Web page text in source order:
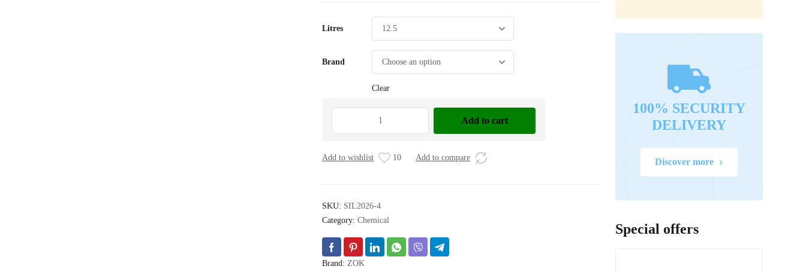
Litres
Brand
Clear
Ltr
Add to cart
Add to wishlist 10 Add to compare
SKU: SIL2026-4
Category: Chemical
Brand: ZOK
100% SECURITY
DELIVERY
Discover more
Special offers